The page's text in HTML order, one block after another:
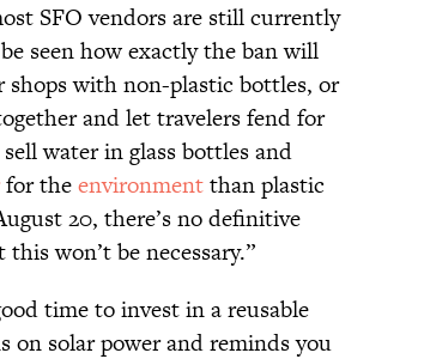
SFO vendors are still currently
seen how exactly the ban will
with non-plastic bottles, or
and let travelers fend for
water in glass bottles and
for theenvironmentthan plastic
20, there’s no definitive
won’t be necessary.”
time to invest in a reusable
on solar power and reminds you